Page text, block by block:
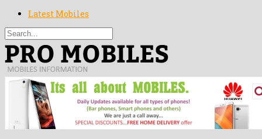
Latest Mobiles